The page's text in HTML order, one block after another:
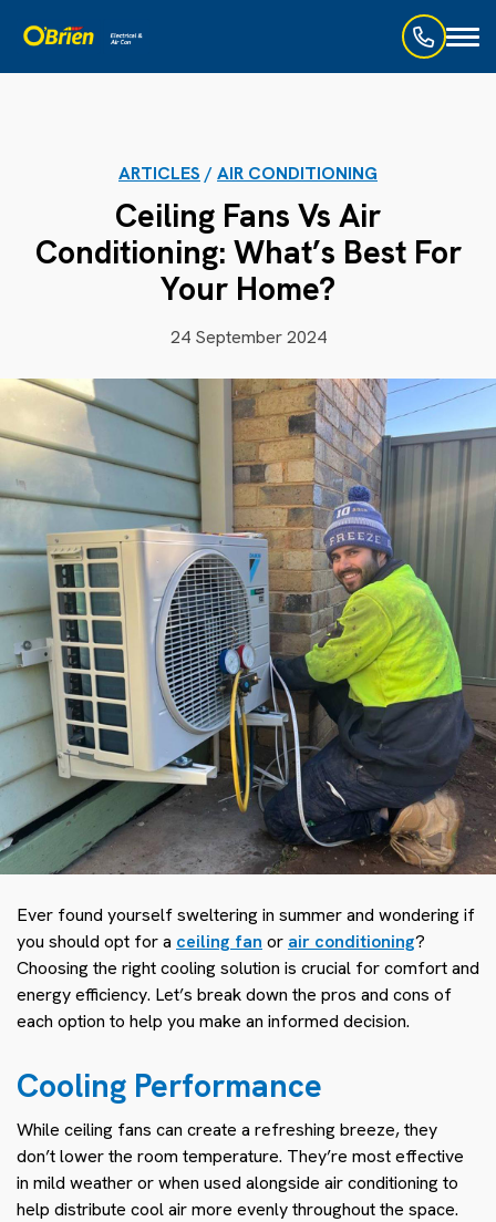
ARTICLES /AIR CONDITIONING
Ceiling Fans Vs Air
Conditioning: What’s Best For
Your Home?
24 September 2024
Ever found yourself sweltering in summer and wondering if
you should opt for a ceiling fan or air conditioning?
Choosing the right cooling solution is crucial for comfort and
energy efficiency. Let’s break down the pros and cons of
each option to help you make an informed decision.
Cooling Performance
While ceiling fans can create a refreshing breeze, they
don’t lower the room temperature. They’re most effective
in mild weather or when used alongside air conditioning to
help distribute cool air more evenly throughout the space.